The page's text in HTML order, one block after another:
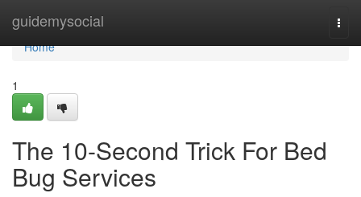
guidemysocial
Home
Home
1
The 10-Second Trick For Bed
Bug Services